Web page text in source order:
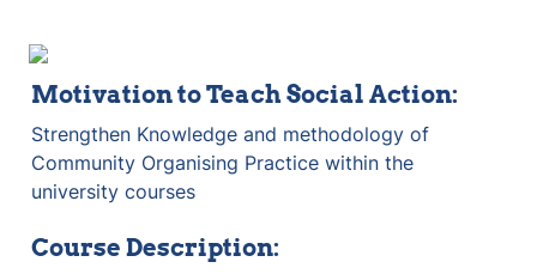
Motivation to Teach Social Action:
Strengthen Knowledge and methodology of
Community Organising Practice within the
university courses
Course Description: